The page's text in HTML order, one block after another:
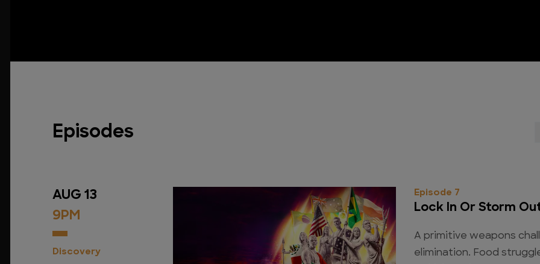
Episodes
AUG 13
9PM
Discovery
Episode 7
Lock In Or Storm
A primitive weapons
elimination. Food